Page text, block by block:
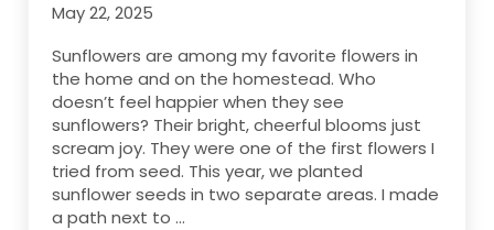
May 22, 2025
Sunflowers are among my favorite flowers in
the home and on the homestead. Who
doesn’t feel happier when they see
sunflowers? Their bright, cheerful blooms just
scream joy. They were one of the first flowers I
tried from seed. This year, we planted
sunflower seeds in two separate areas. I made
a path next to …